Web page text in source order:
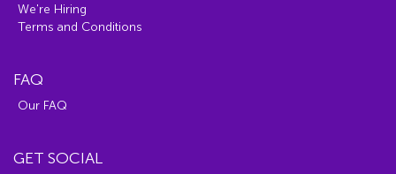
We're Hiring
Terms and Conditions
FAQ
Our FAQ
GET SOCIAL